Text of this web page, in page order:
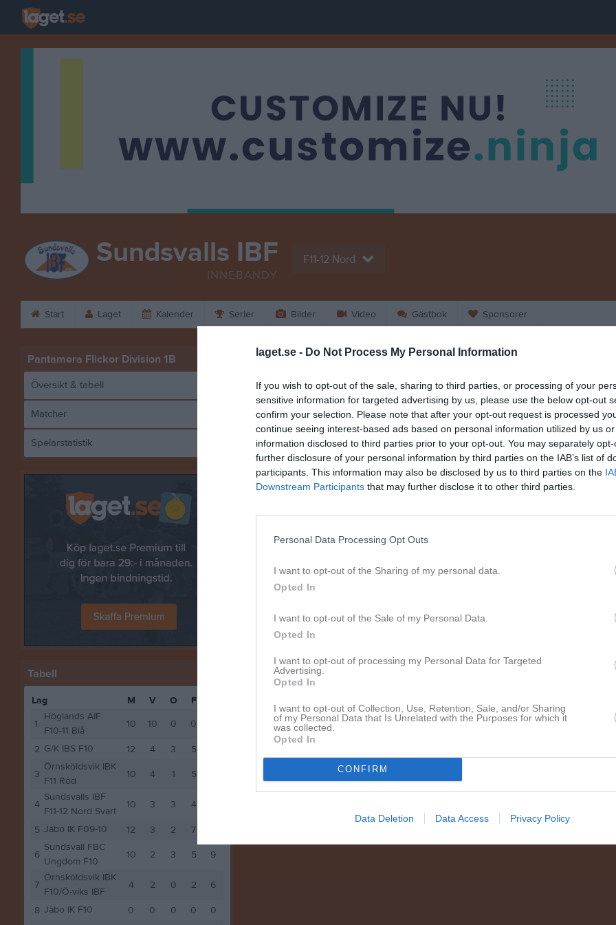
laget.se - Do Not Process My Personal Information
If you wish to opt-out of the sale, sharing to third parties, or processing of your
sensitive information for targeted advertising by us, please use the below opt-out
confirm your selection. Please note that after your opt-out request is processed
continue seeing interest-based ads based on personal information utilized by us
information disclosed to third parties prior to your opt-out. You may separately
further disclosure of your personal information by third parties on the IAB’s list of
participants. This information may also be disclosed by us to third parties on the
Downstream Participants that may further disclose it to other third parties.
Personal Data Processing Opt Outs
I want to opt-out of the Sharing of my personal data.
Opted In
I want to opt-out of the Sale of my Personal Data.
Opted In
I want to opt-out of processing my Personal Data for Targeted
Advertising.
Opted In
I want to opt-out of Collection, Use, Retention, Sale, and/or Sharing
of my Personal Data that Is Unrelated with the Purposes for which it
was collected.
Opted In
CONFIRM
Data Deletion Data Access Privacy Policy
Sundsvalls IBF
INNEBANDY
F11-12 Nord
Start Laget Kalender Serier Bilder Video Gästbok Sponsorer
Pantamera Flickor Division 1B
Översikt & tabell
Matcher
Spelarstatistik
Tabell
Lag M V O F
1
Höglands AIF
F10-11 Blå
10 10 0 0
2 G/K IBS F10 12 4 3 5
3
Örnsköldsvik IBK
F11 Röd
10 4 1 5
4
Sundsvalls IBF
F11-12 Nord Svart
10 3 3 4
5 Jäbo IK F09-10 12 3 2 7
6
Sundsvall FBC
Ungdom F10
10 2 3 5 9
7
Örnsköldsvik IBK
F10/Ö-viks IBF
4 2 0 2 6
8 Jäbo IK F10 0 0 0 0
0
Match
Höglands AIF F10-11 Blå
2 - 1
16 mars 2025
00:00
Sundsvalls
Andra möten i serien
sön 15 dec 2024 Sundsvalls IBF F11-12 Nord Svart - Höglands AIF F10-11 Blå